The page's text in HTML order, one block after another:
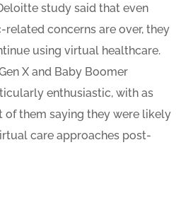
study said that even
related concerns are over, they
using virtual healthcare.
X and Baby Boomer
enthusiastic, with as
of them saying they were likely
care approaches post-